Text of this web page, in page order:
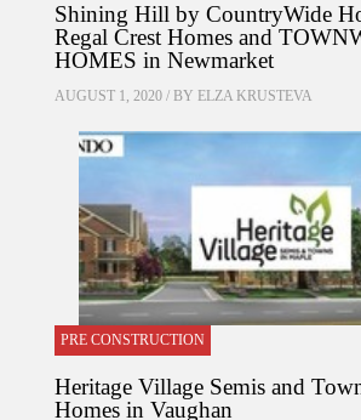
Shining Hill by CountryWide
Regal Crest Homes and
HOMES in Newmarket
AUGUST 1, 2020 / BY ELZA KRUSTEVA
PRE CONSTRUCTION
Heritage Village Semis and
Homes in Vaughan